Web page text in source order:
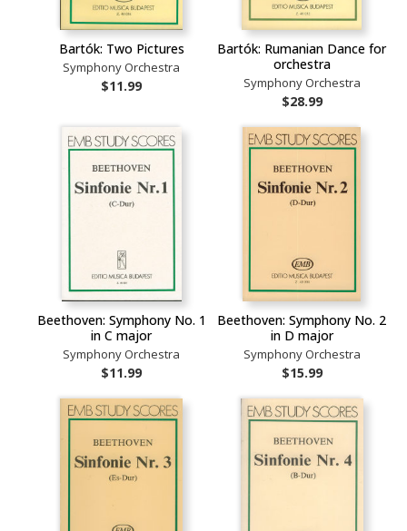
Bartók: Two Pictures
Symphony Orchestra
$11.99
Bartók: Rumanian Dance for
orchestra
Symphony Orchestra
$28.99
Beethoven: Symphony No. 1
in C major
Symphony Orchestra
$11.99
Beethoven: Symphony No. 2
in D major
Symphony Orchestra
$15.99